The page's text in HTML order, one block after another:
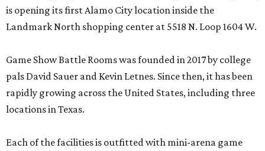
is opening its first Alamo City location inside the
Landmark North shopping center at 5518 N. Loop 1604 W.
Game Show Battle Rooms was founded in 2017 by college
pals David Sauer and Kevin Letnes. Since then, it has been
rapidly growing across the United States, including three
locations in Texas.
Each of the facilities is outfitted with mini-arena game